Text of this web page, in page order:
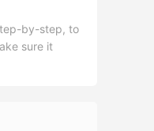
by-step, to
sure it